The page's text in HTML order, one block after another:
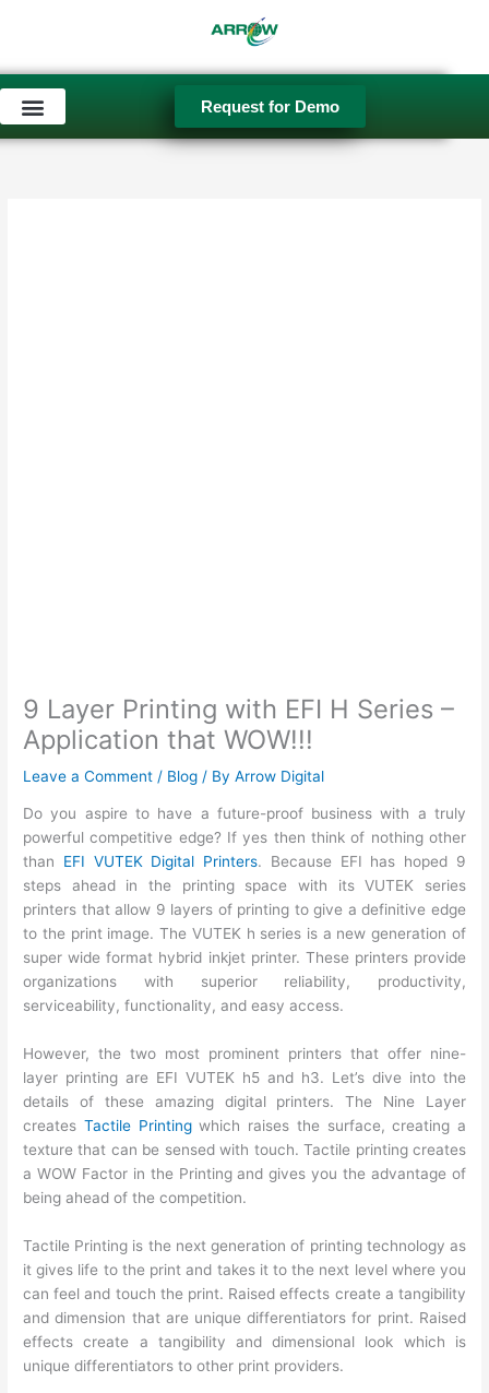
Request for Demo
9 Layer Printing with EFI H Series –
Application that WOW!!!
Leave a Comment / Blog / ByArrow Digital
Do you aspire to have a future-proof business with a truly
powerful competitive edge? If yes then think of nothing other
than EFI VUTEK Digital Printers. Because EFI has hoped 9
steps ahead in the printing space with its VUTEK series
printers that allow 9 layers of printing to give a definitive edge
to the print image. The VUTEK h series is a new generation of
super wide format hybrid inkjet printer. These printers provide
organizations with superior reliability, productivity,
serviceability, functionality, and easy access.
However, the two most prominent printers that offer nine-
layer printing are EFI VUTEK h5 and h3. Let’s dive into the
details of these amazing digital printers. The Nine Layer
creates Tactile Printingwhich raises the surface, creating a
texture that can be sensed with touch. Tactile printing creates
a WOW Factor in the Printing and gives you the advantage of
being ahead of the competition.
Tactile Printing is the next generation of printing technology as
it gives life to the print and takes it to the next level where you
can feel and touch the print. Raised effects create a tangibility
and dimension that are unique differentiators for print. Raised
effects create a tangibility and dimensional look which is
unique differentiators to other print providers.